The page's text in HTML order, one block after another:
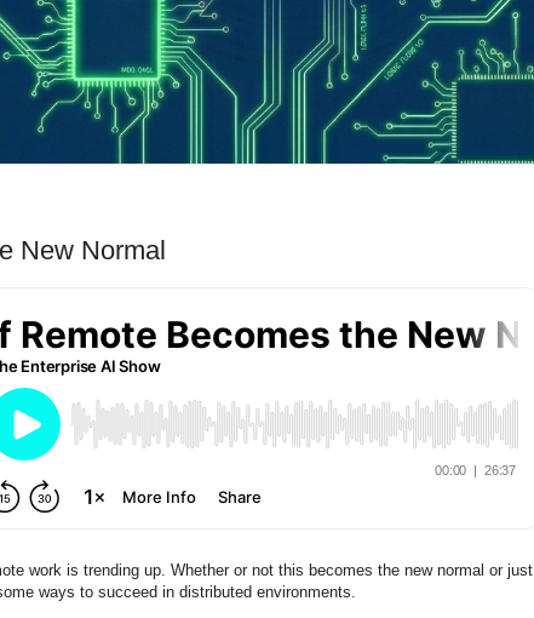
New Normal
work is trending up. Whether or not this becomes the new normal or just
ways to succeed in distributed environments.